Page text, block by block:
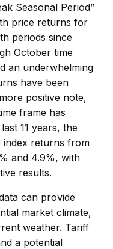
Seasonal Period”
price returns for
periods since
October time
an underwhelming
have been
positive note,
frame has
11 years, the
index returns from
and 4.9%, with
results.
can provide
market climate,
weather. Tariff
a potential